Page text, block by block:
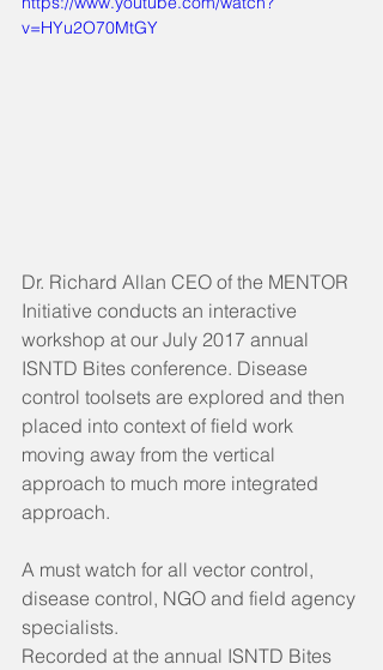
v=HYu2O70MtGY
Dr. Richard Allan CEO of the MENTOR
Initiative conducts an interactive
workshop at our July 2017 annual
ISNTD Bites conference. Disease
control toolsets are explored and then
placed into context of field work
moving away from the vertical
approach to much more integrated
approach.
A must watch for all vector control,
disease control, NGO and field agency
specialists.
Recorded at the annual ISNTD Bites